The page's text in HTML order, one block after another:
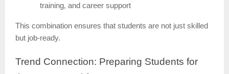
training, and career support
This combination ensures that students are not just skilled
but job-ready.
Trend Connection: Preparing Students for